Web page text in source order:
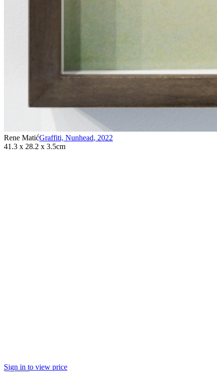
Rene MatićGraffiti, Nunhead, 2022
41.3 x 28.2 x 3.5cm
Sign in to view price